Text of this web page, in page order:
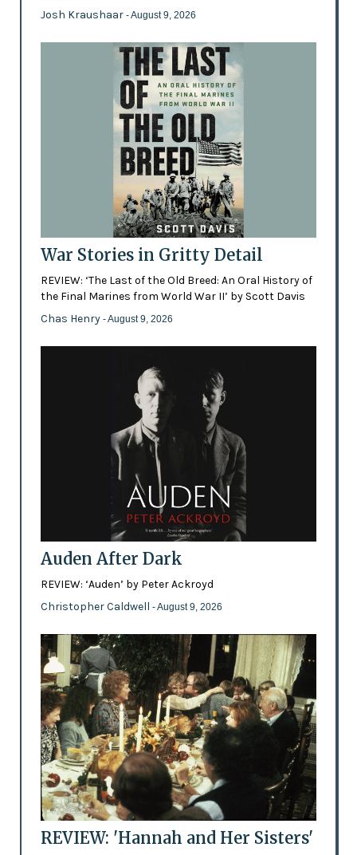
Josh Kraushaar - August 9, 2026
War Stories in Gritty Detail
REVIEW: ‘The Last of the Old Breed: An Oral History of
the Final Marines from World War II’ by Scott Davis
Chas Henry - August 9, 2026
Auden After Dark
REVIEW: ‘Auden’ by Peter Ackroyd
Christopher Caldwell - August 9, 2026
REVIEW: 'Hannah and Her Sisters'